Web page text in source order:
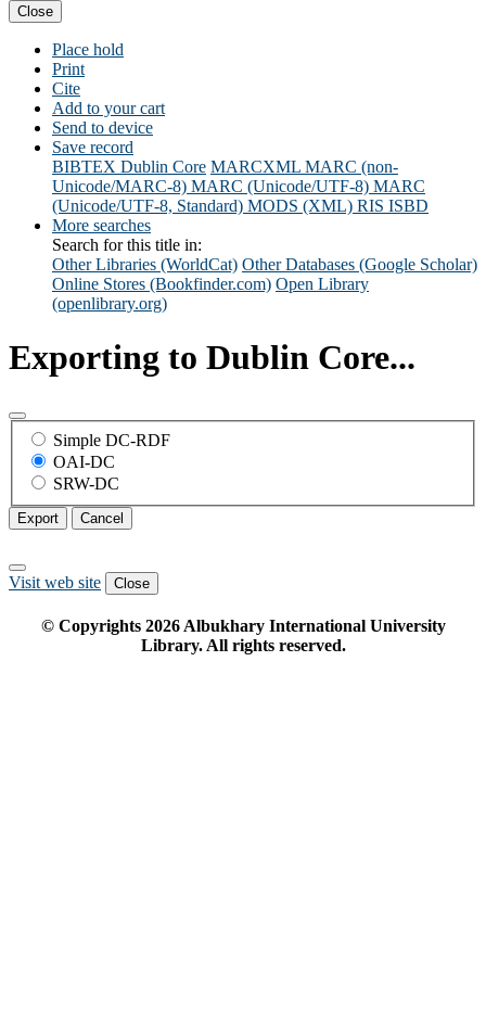
Close
Place hold
Print
Cite
Add to your cart
Send to device
Save record
BIBTEX Dublin Core MARCXML MARC (non-
Unicode/MARC-8) MARC (Unicode/UTF-8) MARC
(Unicode/UTF-8, Standard) MODS (XML) RIS ISBD
More searches
Search for this title in:
Other Libraries (WorldCat) Other Databases (Google Scholar)
Online Stores (Bookfinder.com) Open Library
(openlibrary.org)
Exporting to Dublin Core...
Simple DC-RDF
OAI-DC
SRW-DC
Export Cancel
Visit web site Close
© Copyrights 2026Albukhary International University
Library. All rights reserved.